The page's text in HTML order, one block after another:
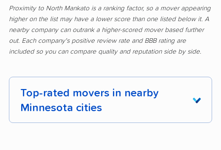
Proximity to North Mankato is a ranking factor, so a mover appearing
higher on the list may have a lower score than one listed below it. A
nearby company can outrank a higher-scored mover based further
out. Each company's positive review rate and BBB rating are
included so you can compare quality and reputation side by side.
Top-rated movers in nearby
Minnesota cities